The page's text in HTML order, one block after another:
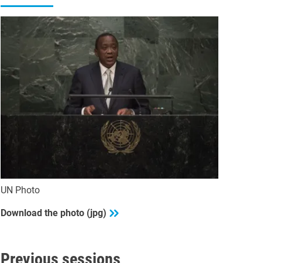
UN Photo
Download the photo (jpg)